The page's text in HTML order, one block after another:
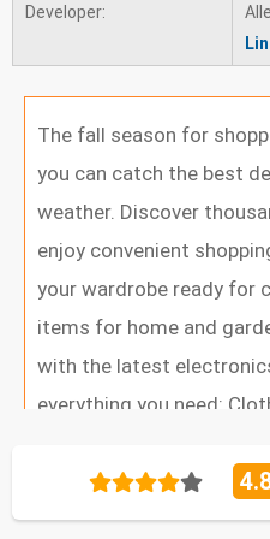
v 9.30.1 - 11/07/2025
We have the pleasure to
the Allegro app. We have
improvements and
using the app and all the
working all the time to
useful for you
v 9.29.0 - 30/06/2025
We have the pleasure to
improvements and
Developer:
The fall season for
you can catch the best
weather. Discover
enjoy convenient
your wardrobe ready for
items for home and
with the latest
everything you need:
Electronics: New
drones, gaming